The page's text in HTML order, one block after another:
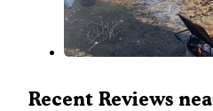
Recent Reviews